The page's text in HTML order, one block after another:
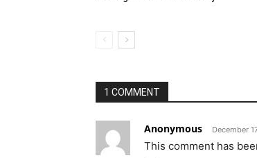
1 COMMENT
Anonymous December
This comment has